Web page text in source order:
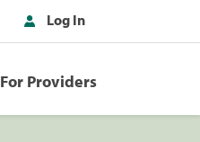
Log In
For Providers